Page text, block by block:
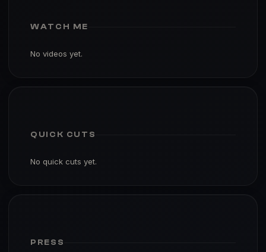
WATCH ME
No videos yet.
QUICK CUTS
No quick cuts yet.
PRESS